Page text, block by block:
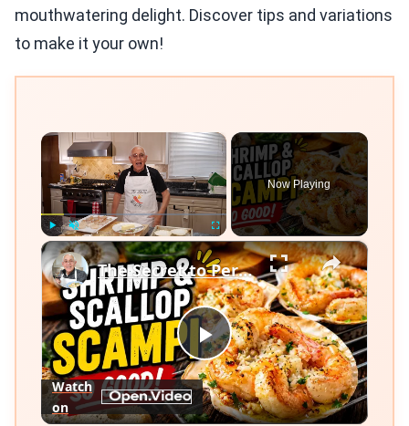
mouthwatering delight. Discover tips and variations
to make it your own!
×
Play Unmute Fullscreen
Now Playing
×
Play
Video
The Secret to Perfect Shrimp & Scallop Scampi
Watch
on